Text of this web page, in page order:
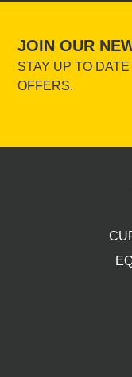
JOIN OUR
STAY UP TO
OFFERS.